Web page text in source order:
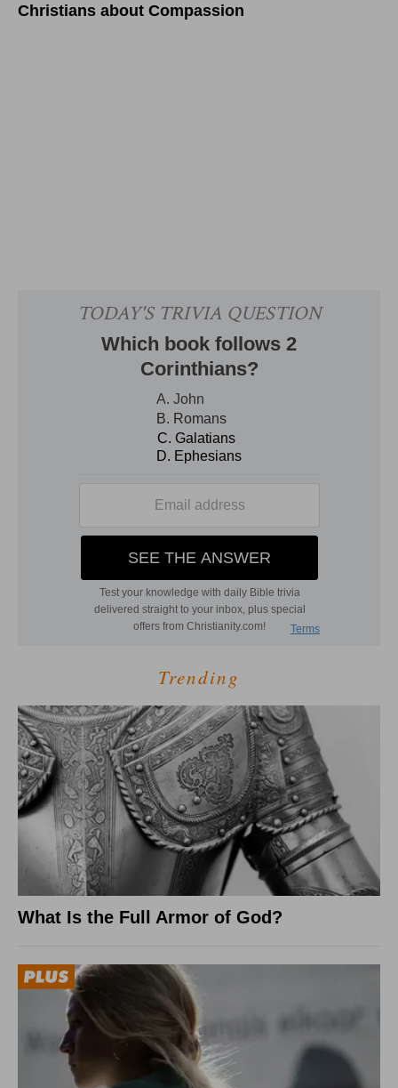
Christians about Compassion
Trending
What Is the Full Armor of God?